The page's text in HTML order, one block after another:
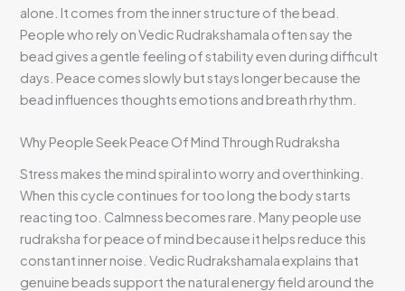
alone. It comes from the inner structure of the bead.
People who rely on Vedic Rudrakshamala often say the
bead gives a gentle feeling of stability even during difficult
days. Peace comes slowly but stays longer because the
bead influences thoughts emotions and breath rhythm.
Why People Seek Peace Of Mind Through Rudraksha
Stress makes the mind spiral into worry and overthinking.
When this cycle continues for too long the body starts
reacting too. Calmness becomes rare. Many people use
rudraksha for peace of mind because it helps reduce this
constant inner noise. Vedic Rudrakshamala explains that
genuine beads support the natural energy field around the